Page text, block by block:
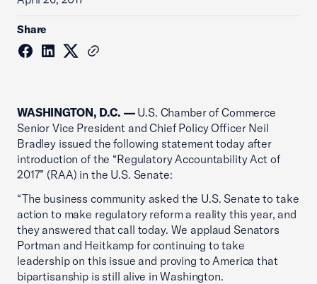
Share
WASHINGTON, D.C. —U.S. Chamber of Commerce
Senior Vice President and Chief Policy Officer Neil
Bradley issued the following statement today after
introduction of the “Regulatory Accountability Act of
2017” (RAA) in the U.S. Senate:
“The business community asked the U.S. Senate to take
action to make regulatory reform a reality this year, and
they answered that call today. We applaud Senators
Portman and Heitkamp for continuing to take
leadership on this issue and proving to America that
bipartisanship is still alive in Washington.